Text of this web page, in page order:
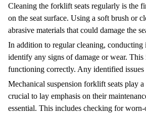
Right
Seat
Cushions
4
Regular
Lubrication
and
Maintenance
Cleaning the forklift seats regularly is the
on the seat surface. Using a soft brush or
abrasive materials that could damage the
In addition to regular cleaning, conducting
identify any signs of damage or wear. This
functioning correctly. Any identified
Mechanical suspension forklift seats play
crucial to lay emphasis on their
essential. This includes checking for